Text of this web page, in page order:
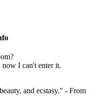
now I can't enter it.
and ecstasy." - From